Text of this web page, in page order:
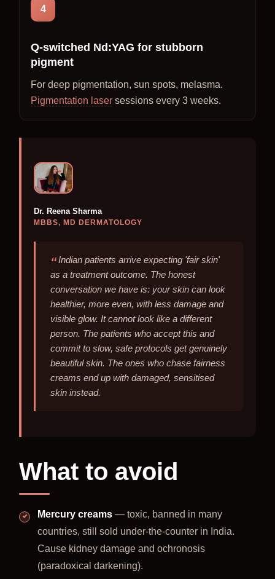
4
Q-switched Nd:YAG for stubborn
pigment
For deep pigmentation, sun spots, melasma.
Pigmentation laser sessions every 3 weeks.
Dr. Reena Sharma
MBBS, MD DERMATOLOGY
Indian patients arrive expecting 'fair skin'
as a treatment outcome. The honest
conversation we have is: your skin can look
healthier, more even, with less damage and
visible glow. It cannot look like a different
person. The patients who accept this and
commit to slow, safe protocols get genuinely
beautiful skin. The ones who chase fairness
creams end up with damaged, sensitised
skin instead.
What to avoid
Mercury creams — toxic, banned in many
countries, still sold under-the-counter in India.
Cause kidney damage and ochronosis
(paradoxical darkening).